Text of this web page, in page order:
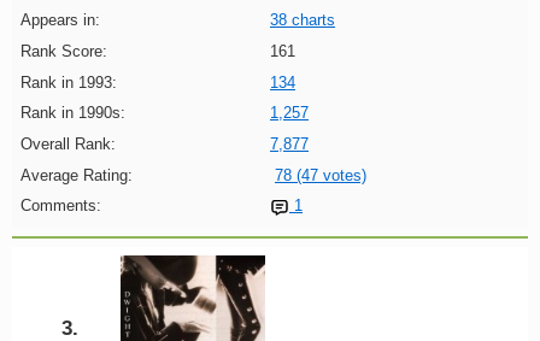
Appears in:
38 charts
Rank Score:
161
Rank in 1993:
134
Rank in 1990s:
1,257
Overall Rank:
7,877
Average Rating:
78 (47 votes)
Comments:
1
3.